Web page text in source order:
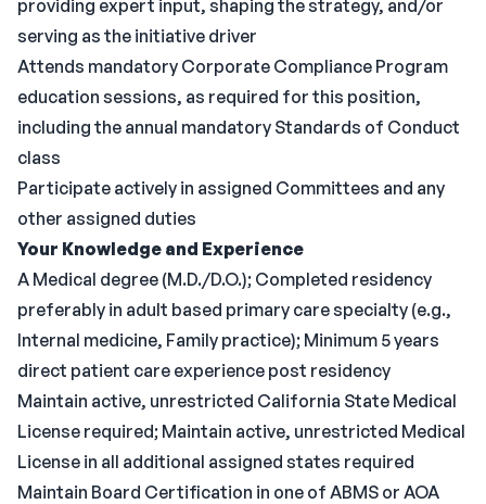
providing expert input, shaping the strategy, and/or
serving as the initiative driver
Attends mandatory Corporate Compliance Program
education sessions, as required for this position,
including the annual mandatory Standards of Conduct
class
Participate actively in assigned Committees and any
other assigned duties
Your Knowledge and Experience
A Medical degree (M.D./D.O.); Completed residency
preferably in adult based primary care specialty (e.g.,
Internal medicine, Family practice); Minimum 5 years
direct patient care experience post residency
Maintain active, unrestricted California State Medical
License required; Maintain active, unrestricted Medical
License in all additional assigned states required
Maintain Board Certification in one of ABMS or AOA